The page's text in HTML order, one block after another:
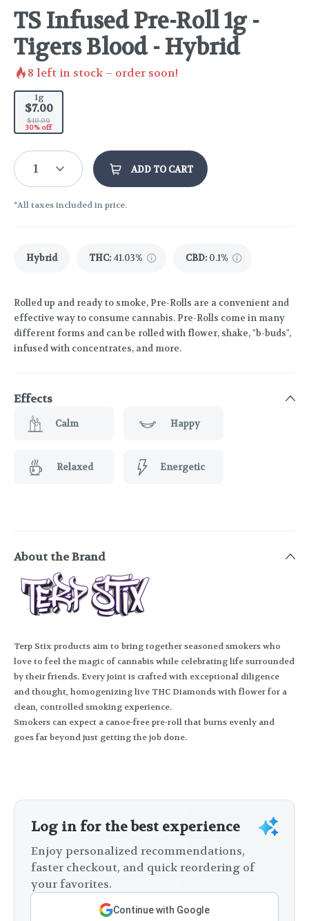
TS Infused Pre-Roll 1g -
Tigers Blood - Hybrid
8 left in stock – order soon!
1g
$7.00
$10.00
30% off
1 ADD TO CART
*All taxes included in price.
Hybrid THC: 41.03% CBD: 0.1%
Rolled up and ready to smoke, Pre-Rolls are a convenient and
effective way to consume cannabis. Pre-Rolls come in many
different forms and can be rolled with flower, shake, "b-buds",
infused with concentrates, and more.
Effects
Calm Happy
Relaxed Energetic
About the Brand
Terp Stix products aim to bring together seasoned smokers who
love to feel the magic of cannabis while celebrating life surrounded
by their friends. Every joint is crafted with exceptional diligence
and thought, homogenizing live THC Diamonds with flower for a
clean, controlled smoking experience.
Smokers can expect a canoe-free pre-roll that burns evenly and
goes far beyond just getting the job done.
Log in for the best experience
Enjoy personalized recommendations,
faster checkout, and quick reordering of
your favorites.
Continue with Google